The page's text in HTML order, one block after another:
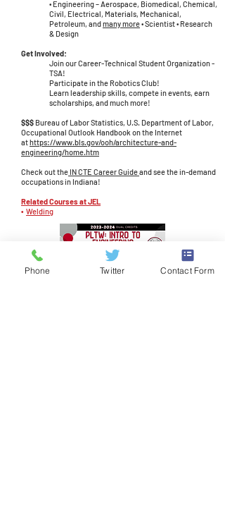
• Engineering – Aerospace, Biomedical, Chemical,
Civil, Electrical, Materials, Mechanical,
Petroleum, andmany more• Scientist • Research
& Design
Get Involved:
Join our Career-Technical Student Organization -
TSA!
Participate in the Robotics Club!
Learn leadership skills, compete in events, earn
scholarships, and much more!
$$$ Bureau of Labor Statistics, U.S. Department of Labor,
Occupational Outlook Handbook on the Internet
athttps://www.bls.gov/ooh/architecture-and-
engineering/home.htm
Check out the IN CTE Career Guideand see the in-demand
occupations in Indiana!
Related Courses at JEL
• Welding
Phone Twitter Contact Form